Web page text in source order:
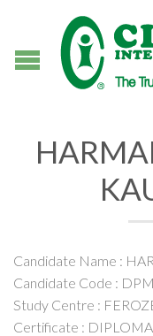
Candidate Name :
Candidate Code :
Study Centre :
Certificate :